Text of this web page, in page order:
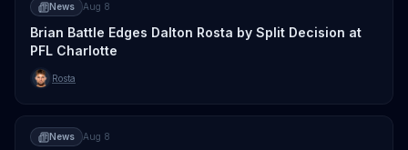
News Aug 8
Brian Battle Edges Dalton Rosta by Split Decision at
PFL Charlotte
Rosta
News Aug 8